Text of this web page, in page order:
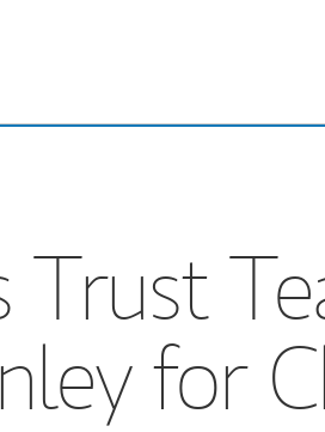
Trust
for